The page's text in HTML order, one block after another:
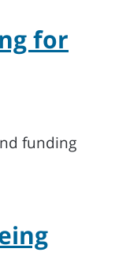
for
funding